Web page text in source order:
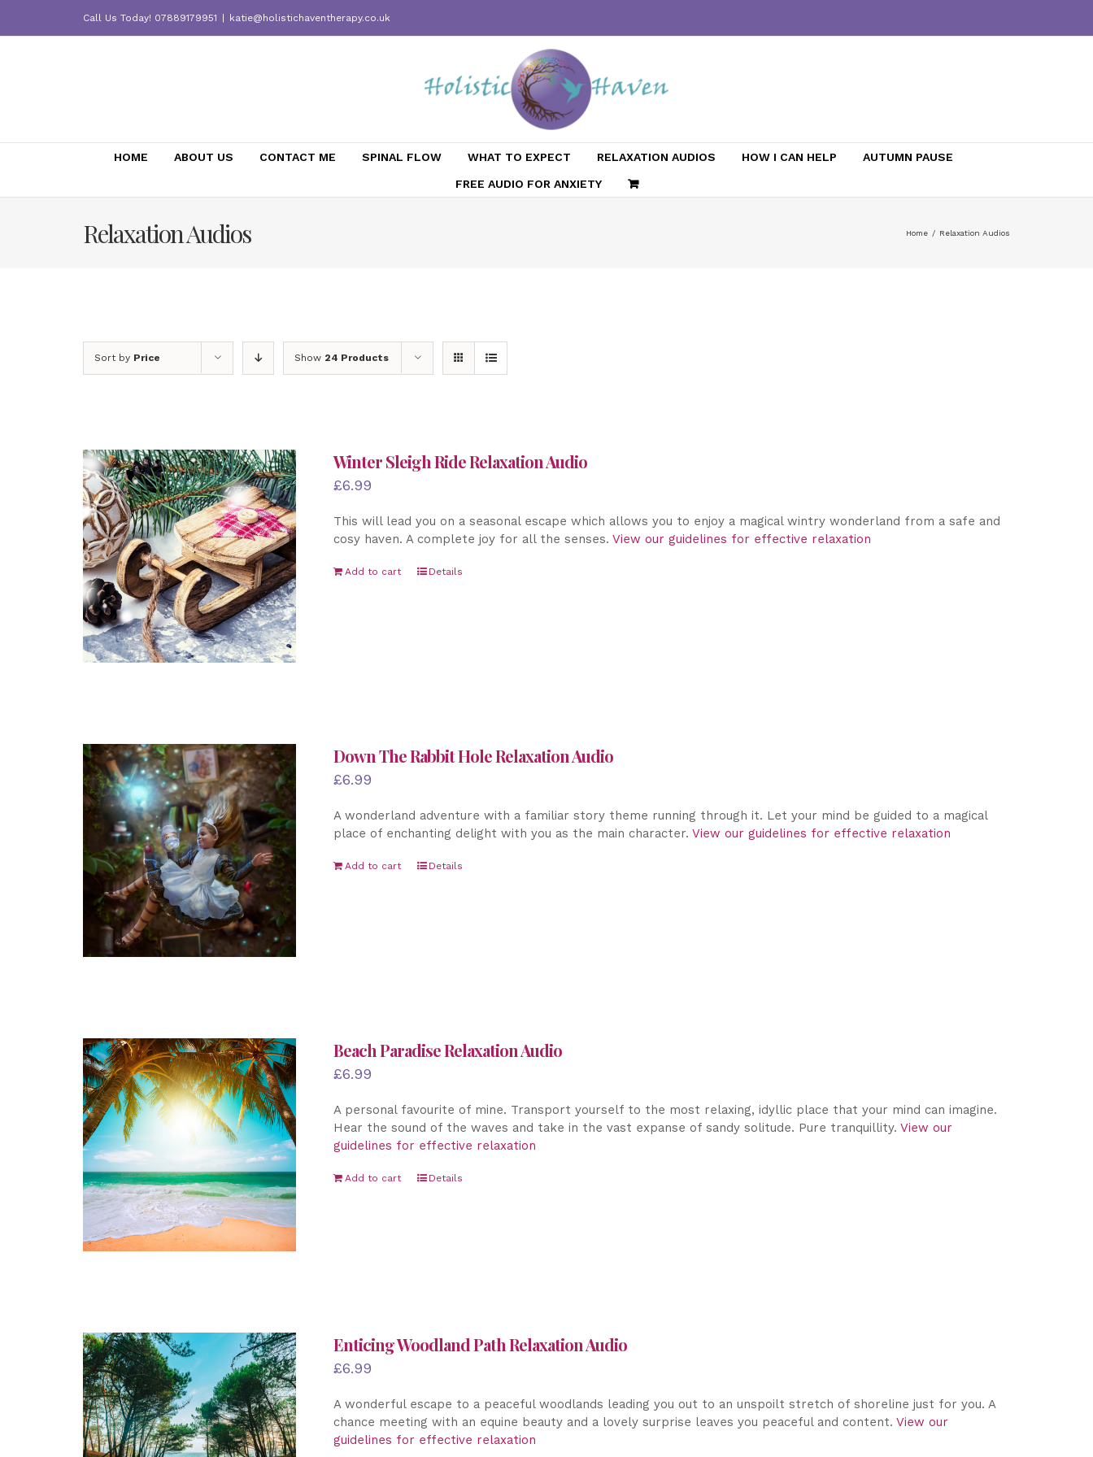
Call Us Today! 07889179951 katie@holistichaventherapy.co.uk
HOME ABOUT US CONTACT ME SPINAL FLOW WHAT TO EXPECT RELAXATION AUDIOS HOW I CAN HELP AUTUMN PAUSE
FREE AUDIO FOR ANXIETY
Relaxation Audios Home / Relaxation Audios
Sort by Price Show 24 Products
Winter Sleigh Ride Relaxation Audio
£6.99
This will lead you on a seasonal escape which allows you to enjoy a magical wintry wonderland from a safe and
cosy haven. A complete joy for all the senses. View our guidelines for effective relaxation
Add to cart Details
Down The Rabbit Hole Relaxation Audio
£6.99
A wonderland adventure with a familiar story theme running through it. Let your mind be guided to a magical
place of enchanting delight with you as the main character. View our guidelines for effective relaxation
Add to cart Details
Beach Paradise Relaxation Audio
£6.99
A personal favourite of mine. Transport yourself to the most relaxing, idyllic place that your mind can imagine.
Hear the sound of the waves and take in the vast expanse of sandy solitude. Pure tranquillity. View our
guidelines for effective relaxation
Add to cart Details
Enticing Woodland Path Relaxation Audio
£6.99
A wonderful escape to a peaceful woodlands leading you out to an unspoilt stretch of shoreline just for you. A
chance meeting with an equine beauty and a lovely surprise leaves you peaceful and content. View our
guidelines for effective relaxation